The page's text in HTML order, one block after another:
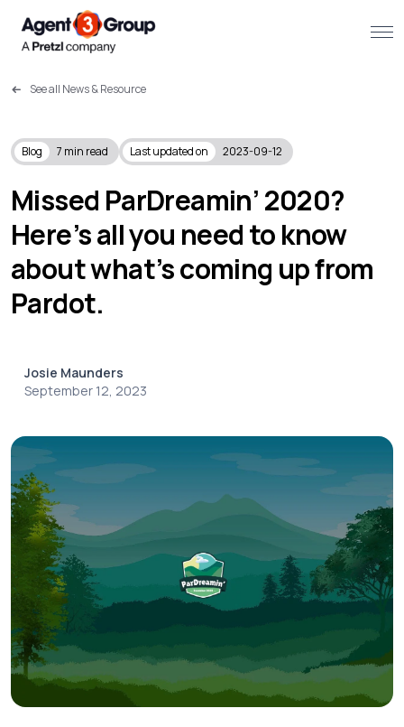
Challenges we solve
Solutions
What we do
Our Work
Resources
Contact us
See all News & Resource
Blog 7 min read Last updated on 2023-09-12
Missed ParDreamin’ 2020?
Here’s all you need to know
about what’s coming up from
Pardot.
Josie Maunders
September 12, 2023